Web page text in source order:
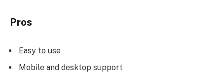
Pros
Easy to use
Mobile and desktop support